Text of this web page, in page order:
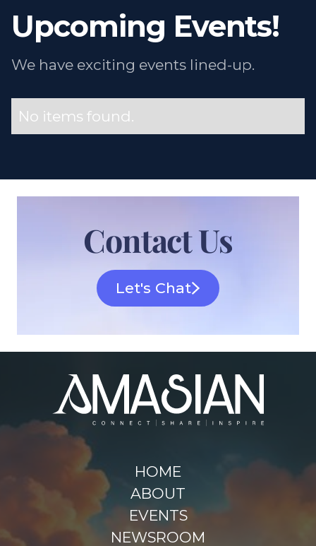
Upcoming Events!
We have exciting events lined-up.
No items found.
Contact Us
Let's Chat
HOME
ABOUT
EVENTS
NEWSROOM